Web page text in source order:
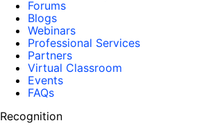
Forums
Blogs
Webinars
Professional Services
Partners
Virtual Classroom
Events
FAQs
Recognition